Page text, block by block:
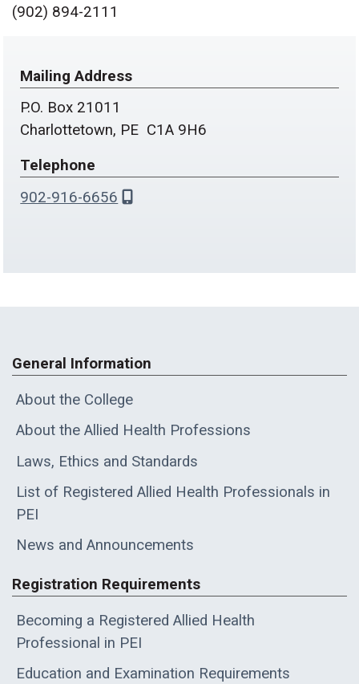
(902) 894-2111
Mailing Address
P.O. Box 21011
Charlottetown, PE C1A 9H6
Telephone
902-916-6656
General Information
About the College
About the Allied Health Professions
Laws, Ethics and Standards
List of Registered Allied Health Professionals in
PEI
News and Announcements
Registration Requirements
Becoming a Registered Allied Health
Professional in PEI
Education and Examination Requirements